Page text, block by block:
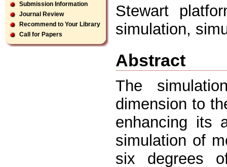
Submission Information
Journal Review
Recommend to Your Library
Call for Papers
Stewart
simulation,
Abstract
The
dimension to
enhancing its
simulation of
six degrees